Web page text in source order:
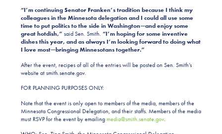
“I’m continuing Senator Franken’s tradition because I think my
colleagues in the Minnesota delegation and I could all use some
time to put politics to the side in Washington—and enjoy some
great hotdish,” said Sen. Smith. “I’m hoping for some inventive
dishes this year, and as always I’m looking forward to doing what
I love most—bringing Minnesotans together.”
After the event, recipes of all of the entries will be posted on Sen. Smith’s
website at smith.senate.gov.
FOR PLANNING PURPOSES ONLY:
Note that the event is only open to members of the media, members of the
Minnesota Congressional Delegation, and their staffs. Members of the media
must RSVP for the event by emailingmedia@smith.senate.gov.